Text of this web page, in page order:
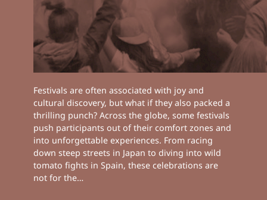
Festivals are often associated with joy and
cultural discovery, but what if they also packed a
thrilling punch? Across the globe, some festivals
push participants out of their comfort zones and
into unforgettable experiences. From racing
down steep streets in Japan to diving into wild
tomato fights in Spain, these celebrations are
not for the…